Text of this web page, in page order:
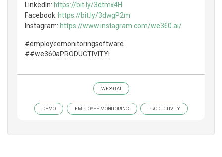
LinkedIn: https://bit.ly/3dtmx4H
Facebook: https://bit.ly/3dwgP2m
Instagram: https://www.instagram.com/we360.ai/
#employeemonitoringsoftware
##we360aPRODUCTIVITYi
WE360.AI
DEMO EMPLOYEE MONITORING PRODUCTIVITY